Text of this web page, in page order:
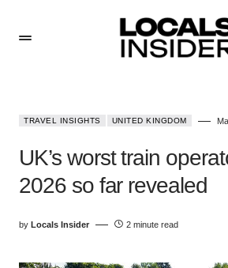
Dansk
Polski
Poland
TRAVEL INSIGHTS UNITED KINGDOM
UK’s worst train
2026 so far revealed
by Locals Insider 2 minute read